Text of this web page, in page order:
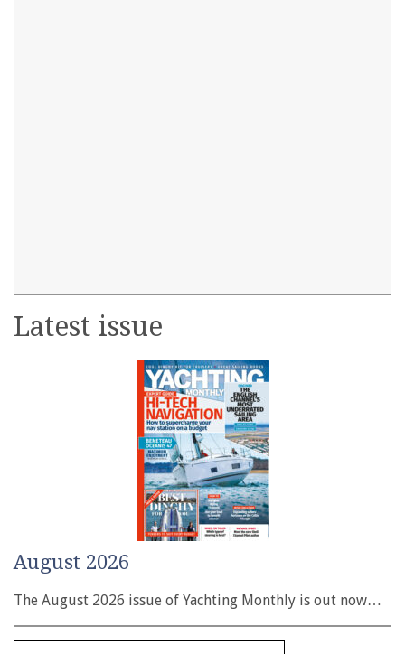
Latest issue
August 2026
The August 2026 issue of Yachting Monthly is out now…